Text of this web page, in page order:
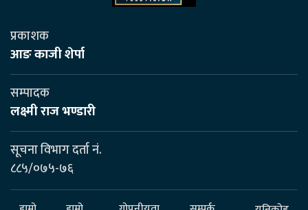
प्रकाशक
आङ काजी शेर्पा
सम्पादक
लक्ष्मी राज भण्डारी
सूचना विभाग दर्ता नं.
८८५/०७५-७६